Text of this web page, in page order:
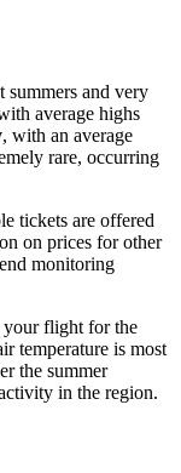
summers and very
average highs
, with an average
rare, occurring
tickets are offered
on prices for other
monitoring
your flight for the
temperature is most
the summer
in the region.